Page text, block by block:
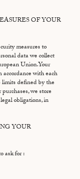
OF YOUR
measures to
data we collect
Union.Your
accordance with each
defined by the
we store
obligations, in
YOUR
ask for :